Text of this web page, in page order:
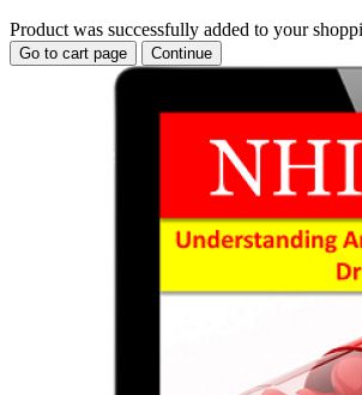
Product was successfully added to your
Go to cart page Continue